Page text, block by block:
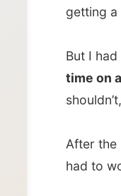
To illustrate,
Eden
pleasure! Not
here, but else
the